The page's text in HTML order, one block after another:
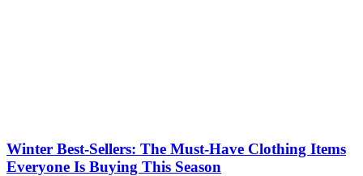
Winter Best-Sellers: The Must-Have Clothing Items
Everyone Is Buying This Season